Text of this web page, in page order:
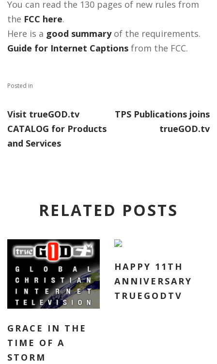
You can read the 130 pages of new rules from
the FCC here.
Here is a good summaryof the requirements.
Guide for Internet Captions from the FCC.
Posted in
Visit trueGOD.tv
CATALOG for Products
and Services
TPS Publications joins
trueGOD.tv
RELATED POSTS
GRACE IN THE
TIME OF A
STORM
HAPPY 11TH
ANNIVERSARY
TRUEGODTV